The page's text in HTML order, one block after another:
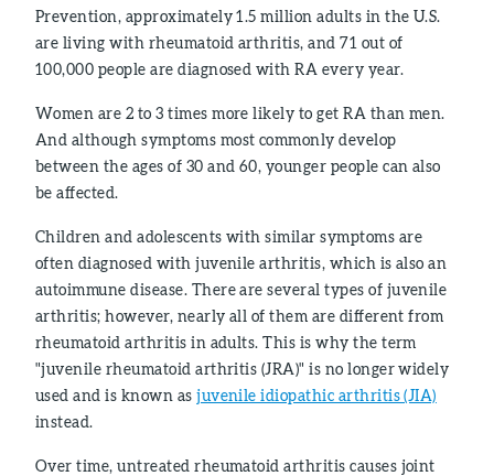
Prevention, approximately 1.5 million adults in the U.S.
are living with rheumatoid arthritis, and 71 out of
100,000 people are diagnosed with RA every year.
Women are 2 to 3 times more likely to get RA than men.
And although symptoms most commonly develop
between the ages of 30 and 60, younger people can also
be affected.
Children and adolescents with similar symptoms are
often diagnosed with juvenile arthritis, which is also an
autoimmune disease. There are several types of juvenile
arthritis; however, nearly all of them are different from
rheumatoid arthritis in adults. This is why the term
"juvenile rheumatoid arthritis (JRA)" is no longer widely
used and is known asjuvenile idiopathic arthritis (JIA)
instead.
Over time, untreated rheumatoid arthritis causes joint